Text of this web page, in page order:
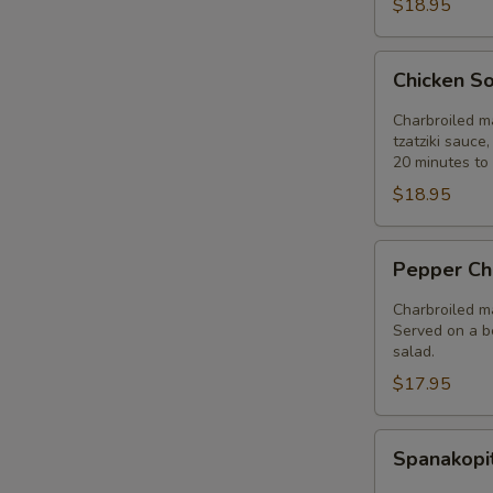
$18.95
Souvlaki
Entree
Chicken
Charbroiled
tzatziki
20 minutes
$18.95
Chicken
Entree
Pepper
Charbroiled
Served on a
salad.
$17.95
Entree